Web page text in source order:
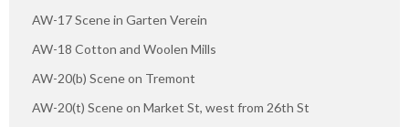
AW-17 Scene in Garten Verein
AW-18 Cotton and Woolen Mills
AW-20(b) Scene on Tremont
AW-20(t) Scene on Market St, west from 26th St